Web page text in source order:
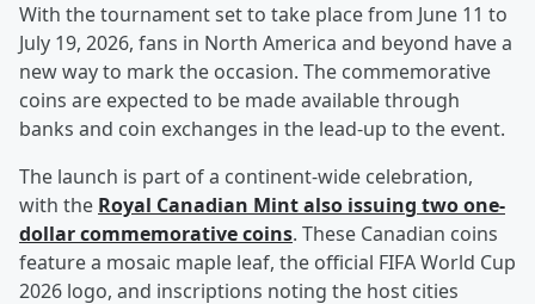
With the tournament set to take place from June 11 to
July 19, 2026, fans in North America and beyond have a
new way to mark the occasion. The commemorative
coins are expected to be made available through
banks and coin exchanges in the lead-up to the event.
The launch is part of a continent-wide celebration,
with the Royal Canadian Mint also issuing two one-
dollar commemorative coins. These Canadian coins
feature a mosaic maple leaf, the official FIFA World Cup
2026 logo, and inscriptions noting the host cities